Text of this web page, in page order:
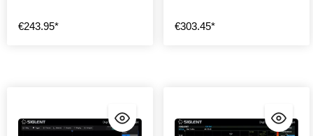
€243.95* €303.45*